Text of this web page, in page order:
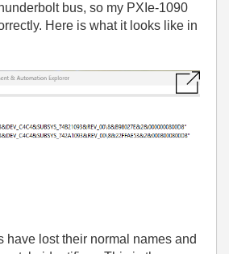
bus, so my PXIe-1090
Here is what it looks like in
have lost their normal names and